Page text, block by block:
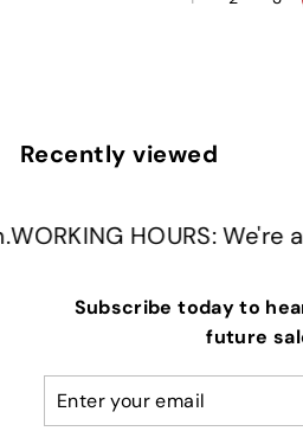
Recently viewed
HOURS: We're
Subscribe today to
future
Enter
Subscribe